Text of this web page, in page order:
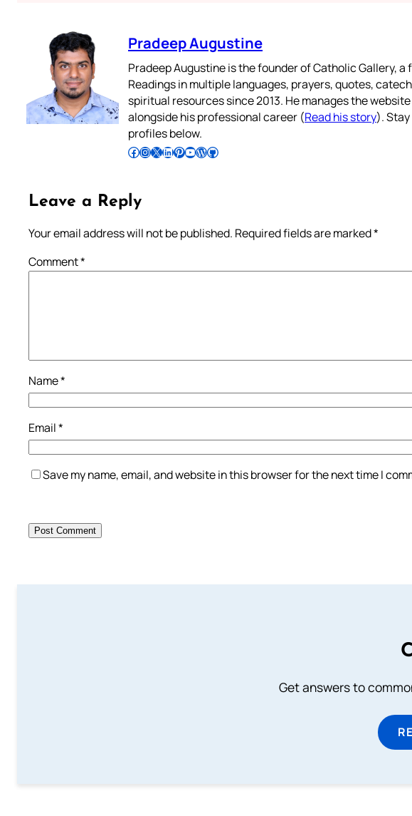
Pradeep Augustine
Pradeep Augustine is the founder of Catholic Gallery,
Readings in multiple languages, prayers, quotes,
spiritual resources since 2013. He manages the
alongside his professional career (Read his story).
profiles below.
Follow Pradeep on Facebook Follow Pradeep on InstagramFollow Pradeep on X Follow Pradeep on LinkedIn Follow Pradeep on Pinterest Subscribe to Pradeep’s Youtube Channel Follow Pradeep on WordPress Follow Pradeep on GitHub
Leave a Reply
Your email address will not be published. Required fields are marked*
Comment*
Name*
Email*
Save my name, email, and website in this browser for the next time I
Get answers to